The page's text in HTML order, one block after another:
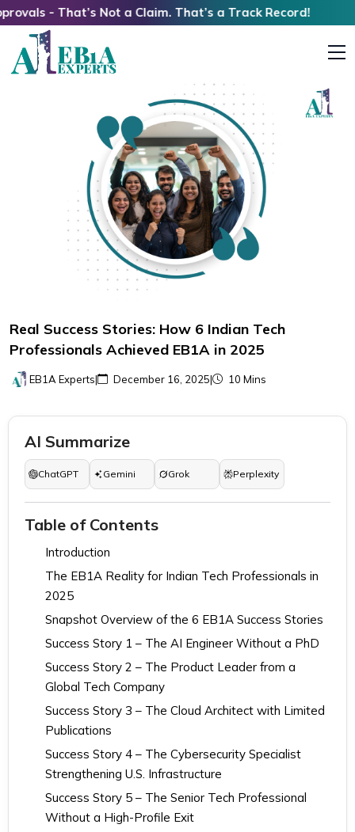
Not a Claim. That’s a Track Record!
Real Success Stories: How 6 Indian Tech
Professionals Achieved EB1A in 2025
EB1A Experts| December 16, 2025| 10 Mins
AI Summarize
ChatGPT Gemini Grok Perplexity
Table of Contents
Introduction
The EB1A Reality for Indian Tech Professionals in
2025
Snapshot Overview of the 6 EB1A Success Stories
Success Story 1 – The AI Engineer Without a PhD
Success Story 2 – The Product Leader from a
Global Tech Company
Success Story 3 – The Cloud Architect with Limited
Publications
Success Story 4 – The Cybersecurity Specialist
Strengthening U.S. Infrastructure
Success Story 5 – The Senior Tech Professional
Without a High-Profile Exit